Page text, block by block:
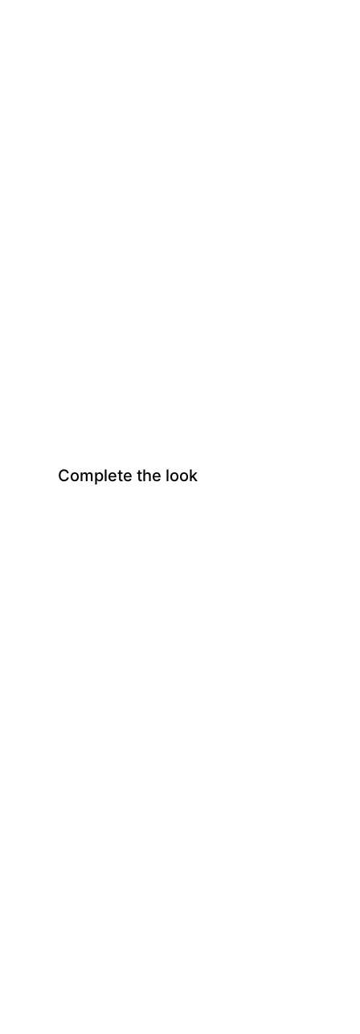
Complete the look